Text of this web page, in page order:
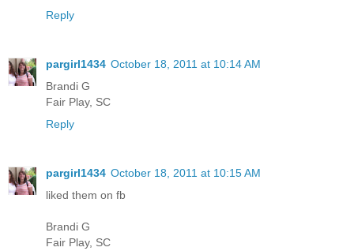
Reply
pargirl1434 October 18, 2011 at 10:14 AM
Brandi G
Fair Play, SC
Reply
pargirl1434 October 18, 2011 at 10:15 AM
liked them on fb
Brandi G
Fair Play, SC